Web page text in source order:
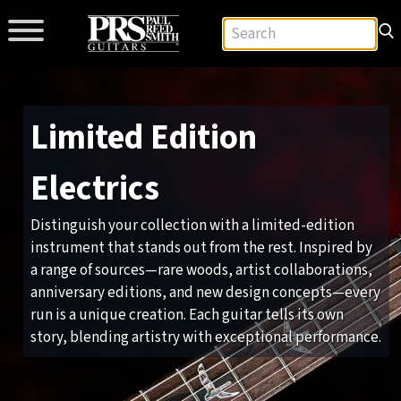
Limited Edition
Electrics
Distinguish your collection with a limited-edition
instrument that stands out from the rest. Inspired by
a range of sources—rare woods, artist collaborations,
anniversary editions, and new design concepts—every
run is a unique creation. Each guitar tells its own
story, blending artistry with exceptional performance.